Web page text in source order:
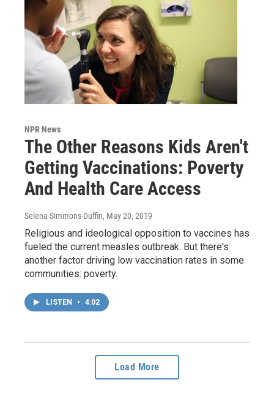
NPR News
The Other Reasons Kids Aren't
Getting Vaccinations: Poverty
And Health Care Access
Selena Simmons-Duffin, May 20, 2019
Religious and ideological opposition to vaccines has
fueled the current measles outbreak. But there's
another factor driving low vaccination rates in some
communities: poverty.
LISTEN • 4:02
Load More